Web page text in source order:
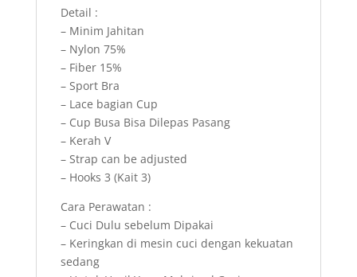
Detail :
– Minim Jahitan
– Nylon 75%
– Fiber 15%
– Sport Bra
– Lace bagian Cup
– Cup Busa Bisa Dilepas Pasang
– Kerah V
– Strap can be adjusted
– Hooks 3 (Kait 3)
Cara Perawatan :
– Cuci Dulu sebelum Dipakai
– Keringkan di mesin cuci dengan kekuatan
sedang